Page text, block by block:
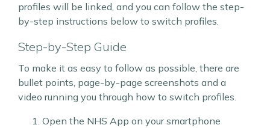
profiles will be linked, and you can follow the step-
by-step instructions below to switch profiles.
Step-by-Step Guide
To make it as easy to follow as possible, there are
bullet points, page-by-page screenshots and a
video running you through how to switch profiles.
Open the NHS App on your smartphone